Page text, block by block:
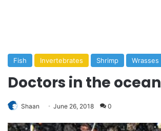
Fish Invertebrates Shrimp Wrasses
Doctors in the ocean
Shaan June 26, 2018 0